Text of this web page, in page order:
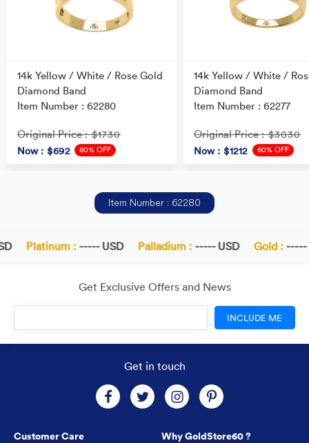
14k Yellow / White / Rose Gold
Diamond Band
Item Number : 62280
Original Price : $1730
Now : $692 60% OFF
14k Yellow / White /
Diamond Band
Item Number : 62277
Original Price : $3030
Now : $1212 60% OFF
Item Number : 62280
Platinum : ----- USD Palladium : ----- USD Gold : -----
Get Exclusive Offers and News
INCLUDE ME
Get in touch
Customer Care Why GoldStore60 ?